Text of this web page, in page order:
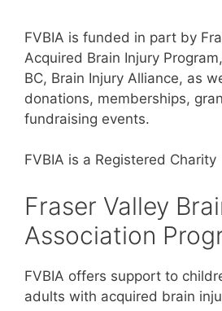
FVBIA is funded in part by
Acquired Brain Injury
BC, Brain Injury Alliance, as
donations, memberships,
fundraising events.
FVBIA is a Registered Charity
Fraser Valley
Association
FVBIA offers support to
adults with acquired brain